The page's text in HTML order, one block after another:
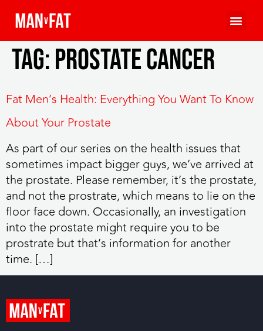
Tag:prostate cancer
Fat Men’s Health: Everything You Want To Know
About Your Prostate
As part of our series on the health issues that
sometimes impact bigger guys, we’ve arrived at
the prostate. Please remember, it’s the prostate,
and not the prostrate, which means to lie on the
floor face down. Occasionally, an investigation
into the prostate might require you to be
prostrate but that’s information for another
time. […]